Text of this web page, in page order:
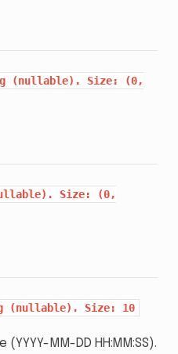
(nullable). Size:
(0,
Size:
(0,
(nullable). Size: 10
MM-DD HH:MM:SS).